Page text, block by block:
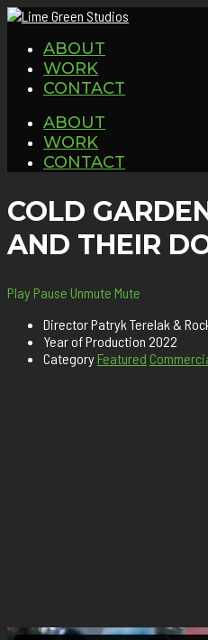
ABOUT
WORK
CONTACT
ABOUT
WORK
CONTACT
COLD
AND THEIR
Play Pause Unmute Mute
DirectorPatryk Terelak &
Year of Production 2022
Category Featured